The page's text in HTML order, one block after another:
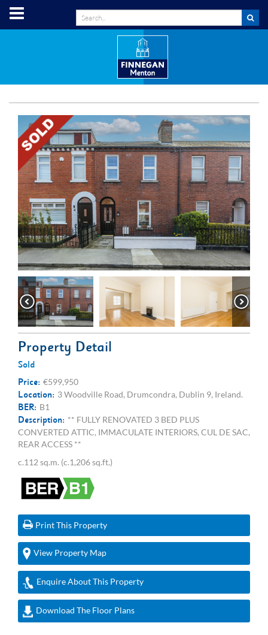
Property Detail
Sold
Price: €599,950
Location: 3 Woodville Road, Drumcondra, Dublin 9, Ireland.
BER: B1
Description: ** FULLY RENOVATED 3 BED PLUS
CONVERTED ATTIC, IMMACULATE INTERIORS, CUL DE SAC,
REAR ACCESS **
c.112 sq.m. (c.1,206 sq.ft.)
Print This Property
View Property Map
Enquire About This Property
Download The Floor Plans